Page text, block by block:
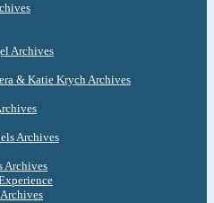
Archives
& Katie Krych Archives
Archives
Archives